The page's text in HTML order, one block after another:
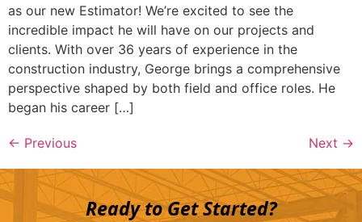
as our new Estimator! We’re excited to see the
incredible impact he will have on our projects and
clients. With over 36 years of experience in the
construction industry, George brings a comprehensive
perspective shaped by both field and office roles. He
began his career […]
← Previous Next →
Ready to Get Started?